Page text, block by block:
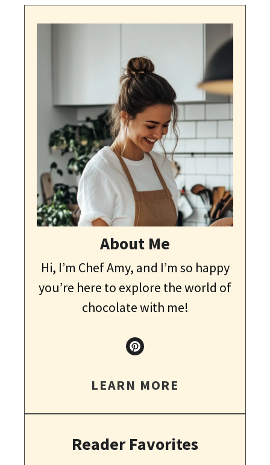
About Me
Hi, I’m Chef Amy, and I’m so happy
you’re here to explore the world of
chocolate with me!
LEARN MORE
Reader Favorites